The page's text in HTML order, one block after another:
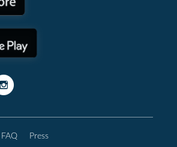
FAQ Press